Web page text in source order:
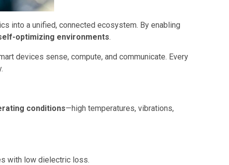
into a unified, connected ecosystem. By enabling
optimizing environments.
devices sense, compute, and communicate. Every
conditions—high temperatures, vibrations,
with low dielectric loss.